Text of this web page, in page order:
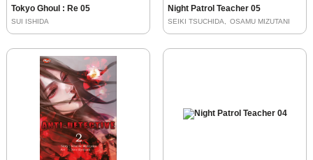
Tokyo Ghoul : Re 05
SUI ISHIDA
Night Patrol Teacher 05
SEIKI TSUCHIDA OSAMU MIZUTANI